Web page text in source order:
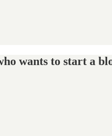
wants to start a